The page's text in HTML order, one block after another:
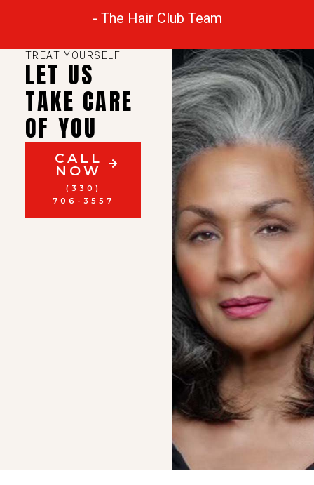
- The Hair Club Team
TREAT YOURSELF
LET US
TAKE CARE
OF YOU
CALL
NOW
(330)
706-3557